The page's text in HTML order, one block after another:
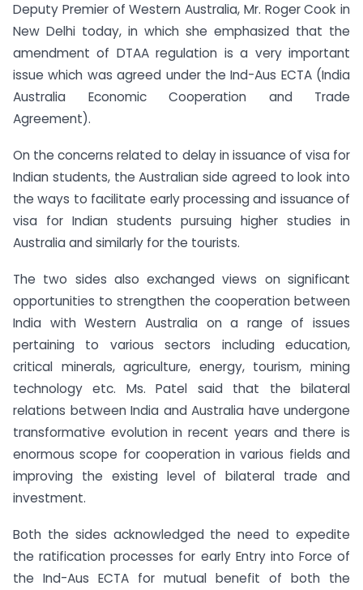
Deputy Premier of Western Australia, Mr. Roger Cook in
New Delhi today, in which she emphasized that the
amendment of DTAA regulation is a very important
issue which was agreed under the Ind-Aus ECTA (India
Australia Economic Cooperation and Trade
Agreement).
On the concerns related to delay in issuance of visa for
Indian students, the Australian side agreed to look into
the ways to facilitate early processing and issuance of
visa for Indian students pursuing higher studies in
Australia and similarly for the tourists.
The two sides also exchanged views on significant
opportunities to strengthen the cooperation between
India with Western Australia on a range of issues
pertaining to various sectors including education,
critical minerals, agriculture, energy, tourism, mining
technology etc. Ms. Patel said that the bilateral
relations between India and Australia have undergone
transformative evolution in recent years and there is
enormous scope for cooperation in various fields and
improving the existing level of bilateral trade and
investment.
Both the sides acknowledged the need to expedite
the ratification processes for early Entry into Force of
the Ind-Aus ECTA for mutual benefit of both the